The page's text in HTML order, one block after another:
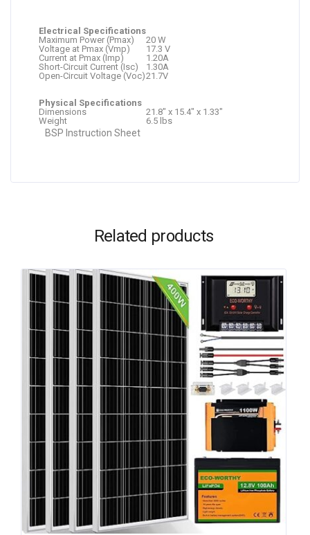
Electrical Specifications
Maximum Power (Pmax)
20 W
Voltage at Pmax (Vmp)
17.3 V
Current at Pmax (Imp)
1.20A
Short-Circuit Current (Isc)
1.30A
Open-Circuit Voltage (Voc)21.7V
Physical Specifications
Dimensions
21.8″ x 15.4″ x 1.33″
Weight
6.5 lbs
BSP Instruction Sheet
Related products